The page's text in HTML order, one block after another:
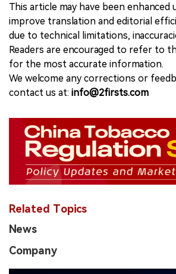
This article may have been
improve translation and editorial
due to technical limitations,
Readers are encouraged to refer to
for the most accurate information.
We welcome any corrections or
contact us at: info@2firsts.com
Related Topics
News
Company